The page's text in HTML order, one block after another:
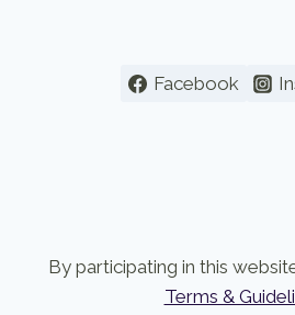
Facebook
By participating in this
Terms &